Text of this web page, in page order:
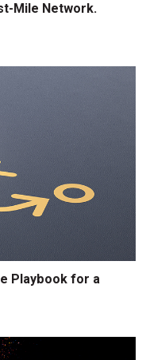
Mile Network.
Playbook for a